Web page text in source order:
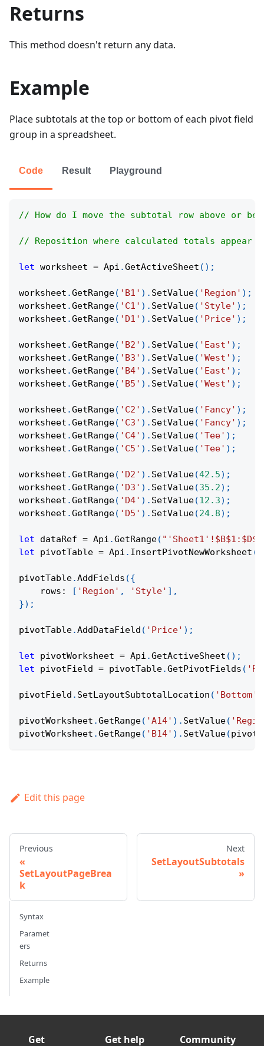
Returns
This method doesn't return any data.
Example
Place subtotals at the top or bottom of each pivot field
group in a spreadsheet.
Code Result Playground
// How do I move the subtotal row above or
// Reposition where calculated totals
let worksheet = Api .GetActiveSheet ( ) ;
worksheet .GetRange( 'B1' ) . SetValue( 'Region' ) ;
worksheet .GetRange( 'C1' ) . SetValue( 'Style' ) ;
worksheet .GetRange( 'D1' ) . SetValue( 'Price' ) ;
worksheet .GetRange( 'B2' ) . SetValue( 'East' ) ;
worksheet .GetRange( 'B3' ) . SetValue( 'West' ) ;
worksheet .GetRange( 'B4' ) . SetValue( 'East' ) ;
worksheet .GetRange( 'B5' ) . SetValue( 'West' ) ;
worksheet .GetRange( 'C2' ) . SetValue( 'Fancy' ) ;
worksheet .GetRange( 'C3' ) . SetValue( 'Fancy' ) ;
worksheet .GetRange( 'C4' ) . SetValue( 'Tee' ) ;
worksheet .GetRange( 'C5' ) . SetValue( 'Tee' ) ;
worksheet .GetRange( 'D2' ) . SetValue(42.5) ;
worksheet .GetRange( 'D3' ) . SetValue(35.2) ;
worksheet .GetRange( 'D4' ) . SetValue(12.3) ;
worksheet .GetRange( 'D5' ) . SetValue(24.8) ;
let dataRef = Api .GetRange(
let pivotTable = Api . InsertPivotNewWorksheet (
pivotTable.AddFields ({
rows : [ 'Region' , 'Style' ] ,
}) ;
pivotTable.AddDataField ( 'Price' ) ;
let pivotWorksheet = Api .GetActiveSheet ( ) ;
let pivotField = pivotTable.GetPivotFields (
pivotField . SetLayoutSubtotalLocation ( 'Bottom'
pivotWorksheet .GetRange( 'A14' ) . SetValue(
pivotWorksheet .GetRange( 'B14' ) . SetValue(
Edit this page
Previous
SetLayoutPageBrea
k
Next
SetLayoutSubtotals
Syntax
Paramet
ers
Returns
Example
Get
Get help Community